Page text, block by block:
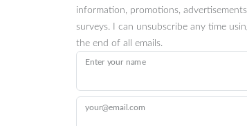
information, promotions,
surveys. I can unsubscribe any time
the end of all emails.
Enter your name
your@email.com